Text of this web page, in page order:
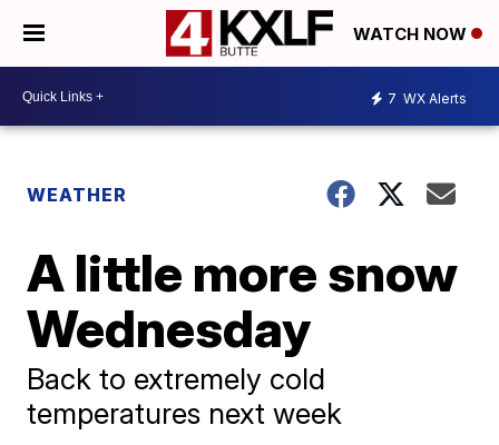
WATCH NOW
7 WX Alerts
WEATHER
A little more snow
Wednesday
Back to extremely cold
temperatures next week